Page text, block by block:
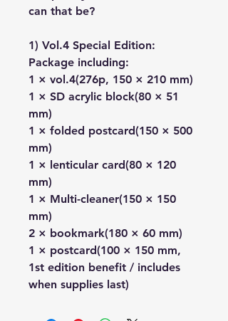
can that be?
1) Vol.4 Special Edition:
Package including:
1 × vol.4(276p, 150 × 210 mm)
1 × SD acrylic block(80 × 51
mm)
1 × folded postcard(150 × 500
mm)
1 × lenticular card(80 × 120
mm)
1 × Multi-cleaner(150 × 150
mm)
2 × bookmark(180 × 60 mm)
1 × postcard(100 × 150 mm,
1st edition benefit / includes
when supplies last)